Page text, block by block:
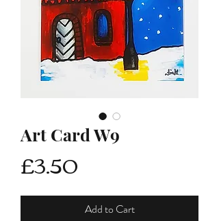
Art Card W9
£3.50
Add to Cart